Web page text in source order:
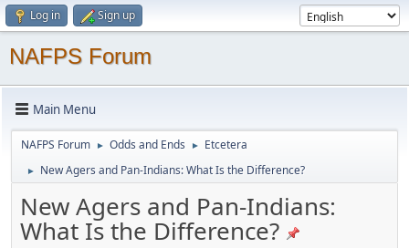
Log in Sign up
NAFPS Forum
Main Menu
NAFPS Forum ► Odds and Ends ► Etcetera
► New Agers and Pan-Indians: What Is the Difference?
New Agers and Pan-Indians:
What Is the Difference?